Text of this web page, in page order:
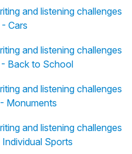
and listening challenges
Cars
and listening challenges
Back to School
and listening challenges
Monuments
and listening challenges
Sports